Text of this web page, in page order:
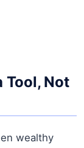
Tool, Not
wealthy